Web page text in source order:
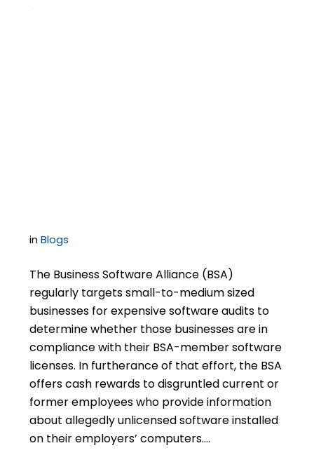
3
inBlogs
The Business Software Alliance (BSA)
regularly targets small-to-medium sized
businesses for expensive software audits to
determine whether those businesses are in
compliance with their BSA-member software
licenses. In furtherance of that effort, the BSA
offers cash rewards to disgruntled current or
former employees who provide information
about allegedly unlicensed software installed
on their employers’ computers….